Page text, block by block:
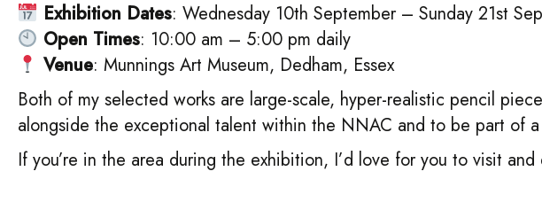
Exhibition Dates: Wednesday 10th September – Sunday 21st
Open Times: 10:00 am – 5:00 pm daily
Venue: Munnings Art Museum, Dedham, Essex
Both of my selected works are large-scale, hyper-realistic pencil
alongside the exceptional talent within the NNAC and to be part of
If you’re in the area during the exhibition, I’d love for you to visit